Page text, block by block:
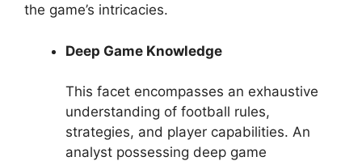
the game’s intricacies.
Deep Game Knowledge
This facet encompasses an exhaustive
understanding of football rules,
strategies, and player capabilities. An
analyst possessing deep game